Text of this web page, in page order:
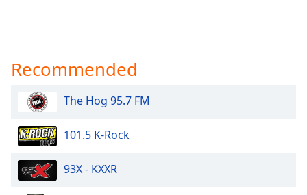
Recommended
The Hog 95.7 FM
101.5 K-Rock
93X - KXXR